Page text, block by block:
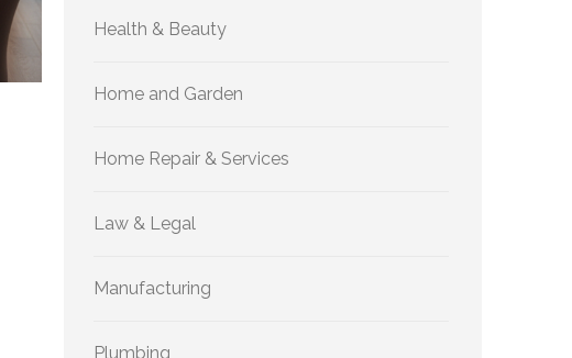
Health & Beauty
Home and Garden
Home Repair & Services
Law & Legal
Manufacturing
Plumbing